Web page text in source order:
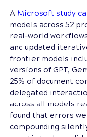
A Microsoft study
models across 52
real-world
and updated
frontier models
versions of GPT,
25% of document
delegated
across all models
found that errors
compounding